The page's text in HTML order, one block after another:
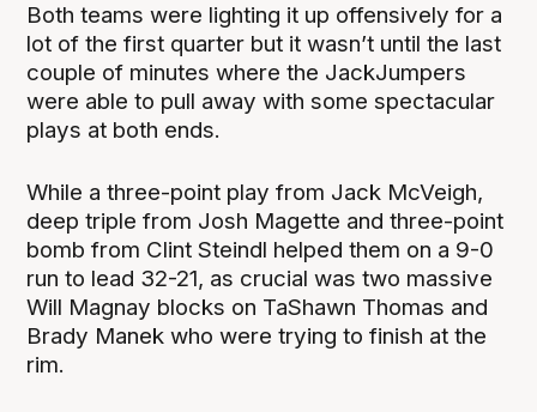
Both teams were lighting it up offensively for a
lot of the first quarter but it wasn’t until the last
couple of minutes where the JackJumpers
were able to pull away with some spectacular
plays at both ends.
While a three-point play from Jack McVeigh,
deep triple from Josh Magette and three-point
bomb from Clint Steindl helped them on a 9-0
run to lead 32-21, as crucial was two massive
Will Magnay blocks on TaShawn Thomas and
Brady Manek who were trying to finish at the
rim.